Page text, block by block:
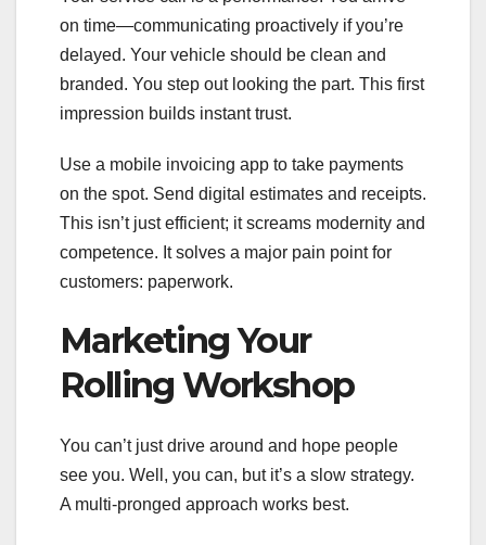
on time—communicating proactively if you’re
delayed. Your vehicle should be clean and
branded. You step out looking the part. This first
impression builds instant trust.
Use a mobile invoicing app to take payments
on the spot. Send digital estimates and receipts.
This isn’t just efficient; it screams modernity and
competence. It solves a major pain point for
customers: paperwork.
Marketing Your
Rolling Workshop
You can’t just drive around and hope people
see you. Well, you can, but it’s a slow strategy.
A multi-pronged approach works best.